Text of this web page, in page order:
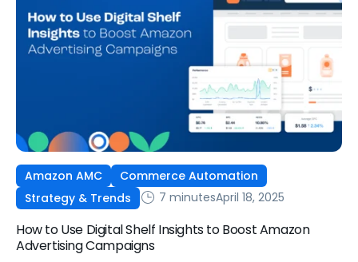
queries or tapping into a […]
Amazon AMC
Commerce Automation
Strategy & Trends
7 minutesApril 18, 2025
How to Use Digital Shelf Insights to Boost Amazon
Advertising Campaigns